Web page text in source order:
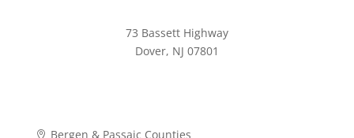
73 Bassett Highway
Dover, NJ 07801
 Bergen & Passaic Counties